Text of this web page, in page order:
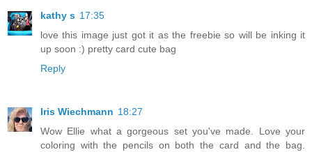
kathy s 17:35
love this image just got it as the freebie so will be inking it
up soon :) pretty card cute bag
Reply
Iris Wiechmann 18:27
Wow Ellie what a gorgeous set you've made. Love your
coloring with the pencils on both the card and the bag.